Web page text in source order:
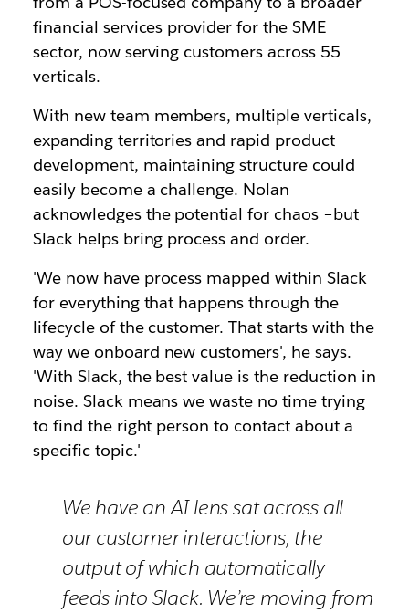
financial services provider for the SME
sector, now serving customers across 55
verticals.
With new team members, multiple verticals,
expanding territories and rapid product
development, maintaining structure could
easily become a challenge. Nolan
acknowledges the potential for chaos –but
Slack helps bring process and order.
'We now have process mapped within Slack
for everything that happens through the
lifecycle of the customer. That starts with the
way we onboard new customers', he says.
'With Slack, the best value is the reduction in
noise. Slack means we waste no time trying
to find the right person to contact about a
specific topic.'
We have an AI lens sat across all
our customer interactions, the
output of which automatically
feeds into Slack. We’re moving from